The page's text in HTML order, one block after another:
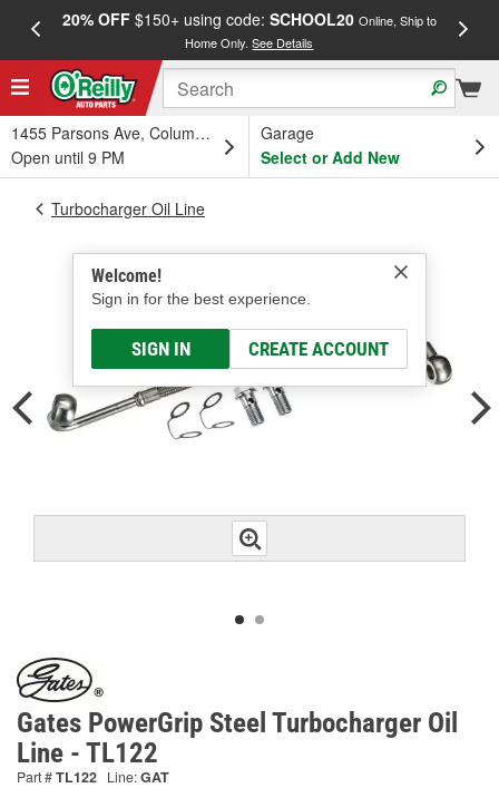
20% OFF$150+ using code: SCHOOL20 Online, Ship to
Home Only.See Details
1455 Parsons Ave, Columbus, OH
Open until 9 PM
Garage
Select or Add New
Welcome!
Sign in for the best experience.
SIGN IN CREATE ACCOUNT
Turbocharger Oil Line
Gates PowerGrip Steel Turbocharger Oil
Line - TL122
Part #TL122 Line:GAT